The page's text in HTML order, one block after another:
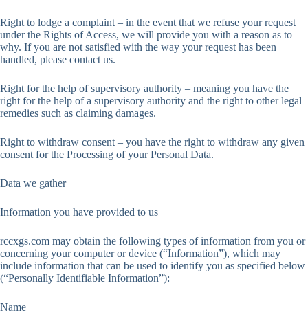
Right to lodge a complaint – in the event that we refuse your request
under the Rights of Access, we will provide you with a reason as to
why. If you are not satisfied with the way your request has been
handled, please contact us.
Right for the help of supervisory authority – meaning you have the
right for the help of a supervisory authority and the right to other legal
remedies such as claiming damages.
Right to withdraw consent – you have the right to withdraw any given
consent for the Processing of your Personal Data.
Data we gather
Information you have provided to us
rccxgs.com may obtain the following types of information from you or
concerning your computer or device (“Information”), which may
include information that can be used to identify you as specified below
(“Personally Identifiable Information”):
Name